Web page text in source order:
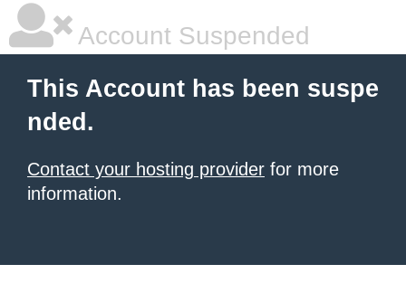
Account Suspended
This Account has been suspe
nded.
Contact your hosting provider for more
information.